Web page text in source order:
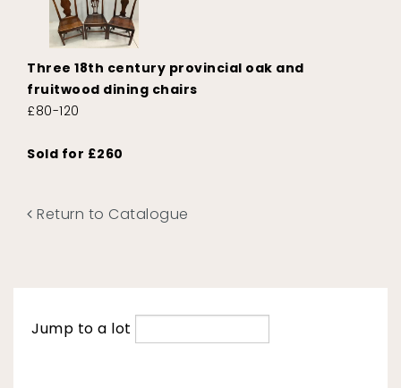
Three 18th century provincial oak and
fruitwood dining chairs
£80-120
Sold for £260
Return to Catalogue
Jump to a lot